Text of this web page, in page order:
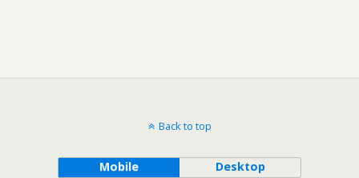
Back to top
Mobile Desktop